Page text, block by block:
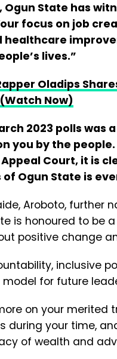
Ogun State has
focus on job
healthcare
lives.”
Oladips
Now)
2023 polls
you by the
Court, it is
Ogun State is
Aroboto, further
is honoured to be
positive change
inclusive
for future
on your merited
during your time,
of wealth and